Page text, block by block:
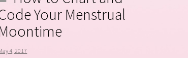
Your Menstrual
4, 2017